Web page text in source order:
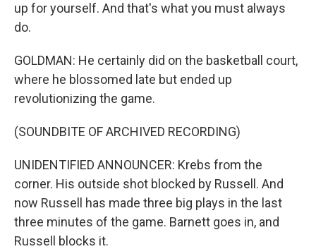
up for yourself. And that's what you must always
do.
GOLDMAN: He certainly did on the basketball court,
where he blossomed late but ended up
revolutionizing the game.
(SOUNDBITE OF ARCHIVED RECORDING)
UNIDENTIFIED ANNOUNCER: Krebs from the
corner. His outside shot blocked by Russell. And
now Russell has made three big plays in the last
three minutes of the game. Barnett goes in, and
Russell blocks it.